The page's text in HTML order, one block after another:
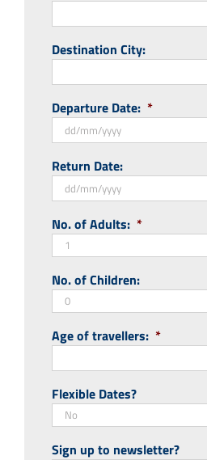
Destination City:
Departure Date: *
slash
MM
YYYY
Return Date:
slash
MM
YYYY
No. of Adults: *
No. of Children:
Age of travellers: *
Flexible Dates?
Sign up to newsletter?